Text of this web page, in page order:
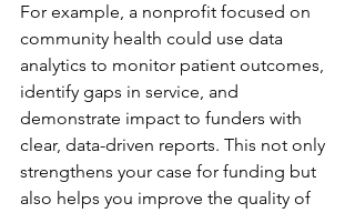
For example, a nonprofit focused on
community health could use data
analytics to monitor patient outcomes,
identify gaps in service, and
demonstrate impact to funders with
clear, data-driven reports. This not only
strengthens your case for funding but
also helps you improve the quality of